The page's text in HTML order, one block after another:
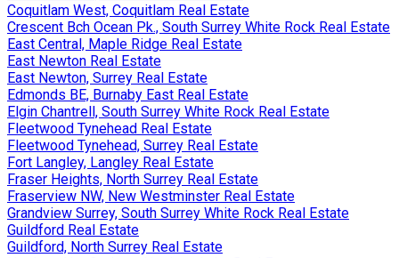
Coquitlam West, Coquitlam Real Estate
Crescent Bch Ocean Pk., South Surrey White Rock Real Estate
East Central, Maple Ridge Real Estate
East Newton Real Estate
East Newton, Surrey Real Estate
Edmonds BE, Burnaby East Real Estate
Elgin Chantrell, South Surrey White Rock Real Estate
Fleetwood Tynehead Real Estate
Fleetwood Tynehead, Surrey Real Estate
Fort Langley, Langley Real Estate
Fraser Heights, North Surrey Real Estate
Fraserview NW, New Westminster Real Estate
Grandview Surrey, South Surrey White Rock Real Estate
Guildford Real Estate
Guildford, North Surrey Real Estate